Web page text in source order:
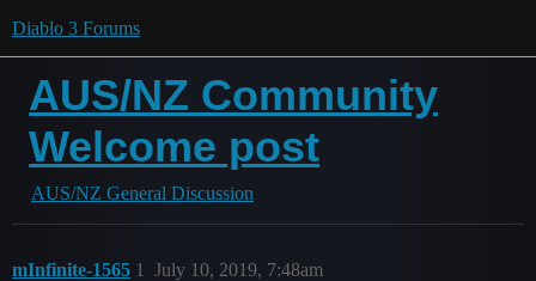
Diablo 3 Forums
AUS/NZ Community
Welcome post
AUS/NZ General Discussion
mInfinite-1565 July 10, 2019, 7:48am
1